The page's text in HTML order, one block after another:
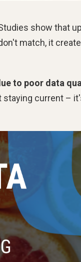
show that
match, it
to poor data
staying current –